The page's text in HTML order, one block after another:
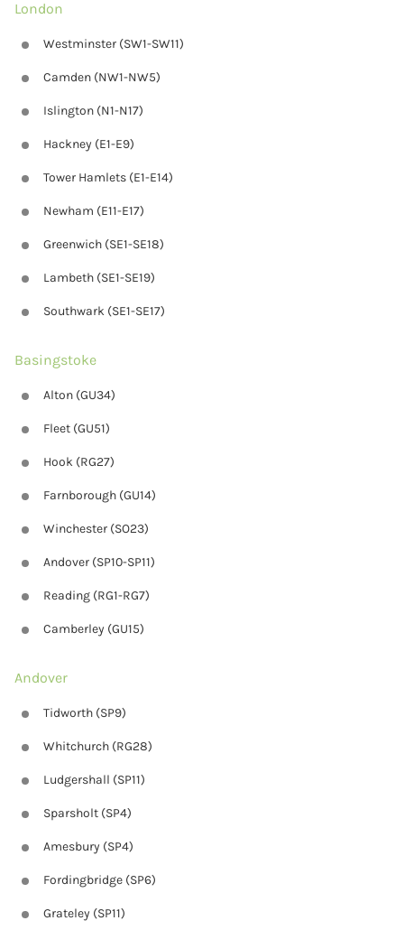
London
Westminster (SW1-SW11)
Camden (NW1-NW5)
Islington (N1-N17)
Hackney (E1-E9)
Tower Hamlets (E1-E14)
Newham (E11-E17)
Greenwich (SE1-SE18)
Lambeth (SE1-SE19)
Southwark (SE1-SE17)
Basingstoke
Alton (GU34)
Fleet (GU51)
Hook (RG27)
Farnborough (GU14)
Winchester (SO23)
Andover (SP10-SP11)
Reading (RG1-RG7)
Camberley (GU15)
Andover
Tidworth (SP9)
Whitchurch (RG28)
Ludgershall (SP11)
Sparsholt (SP4)
Amesbury (SP4)
Fordingbridge (SP6)
Grateley (SP11)